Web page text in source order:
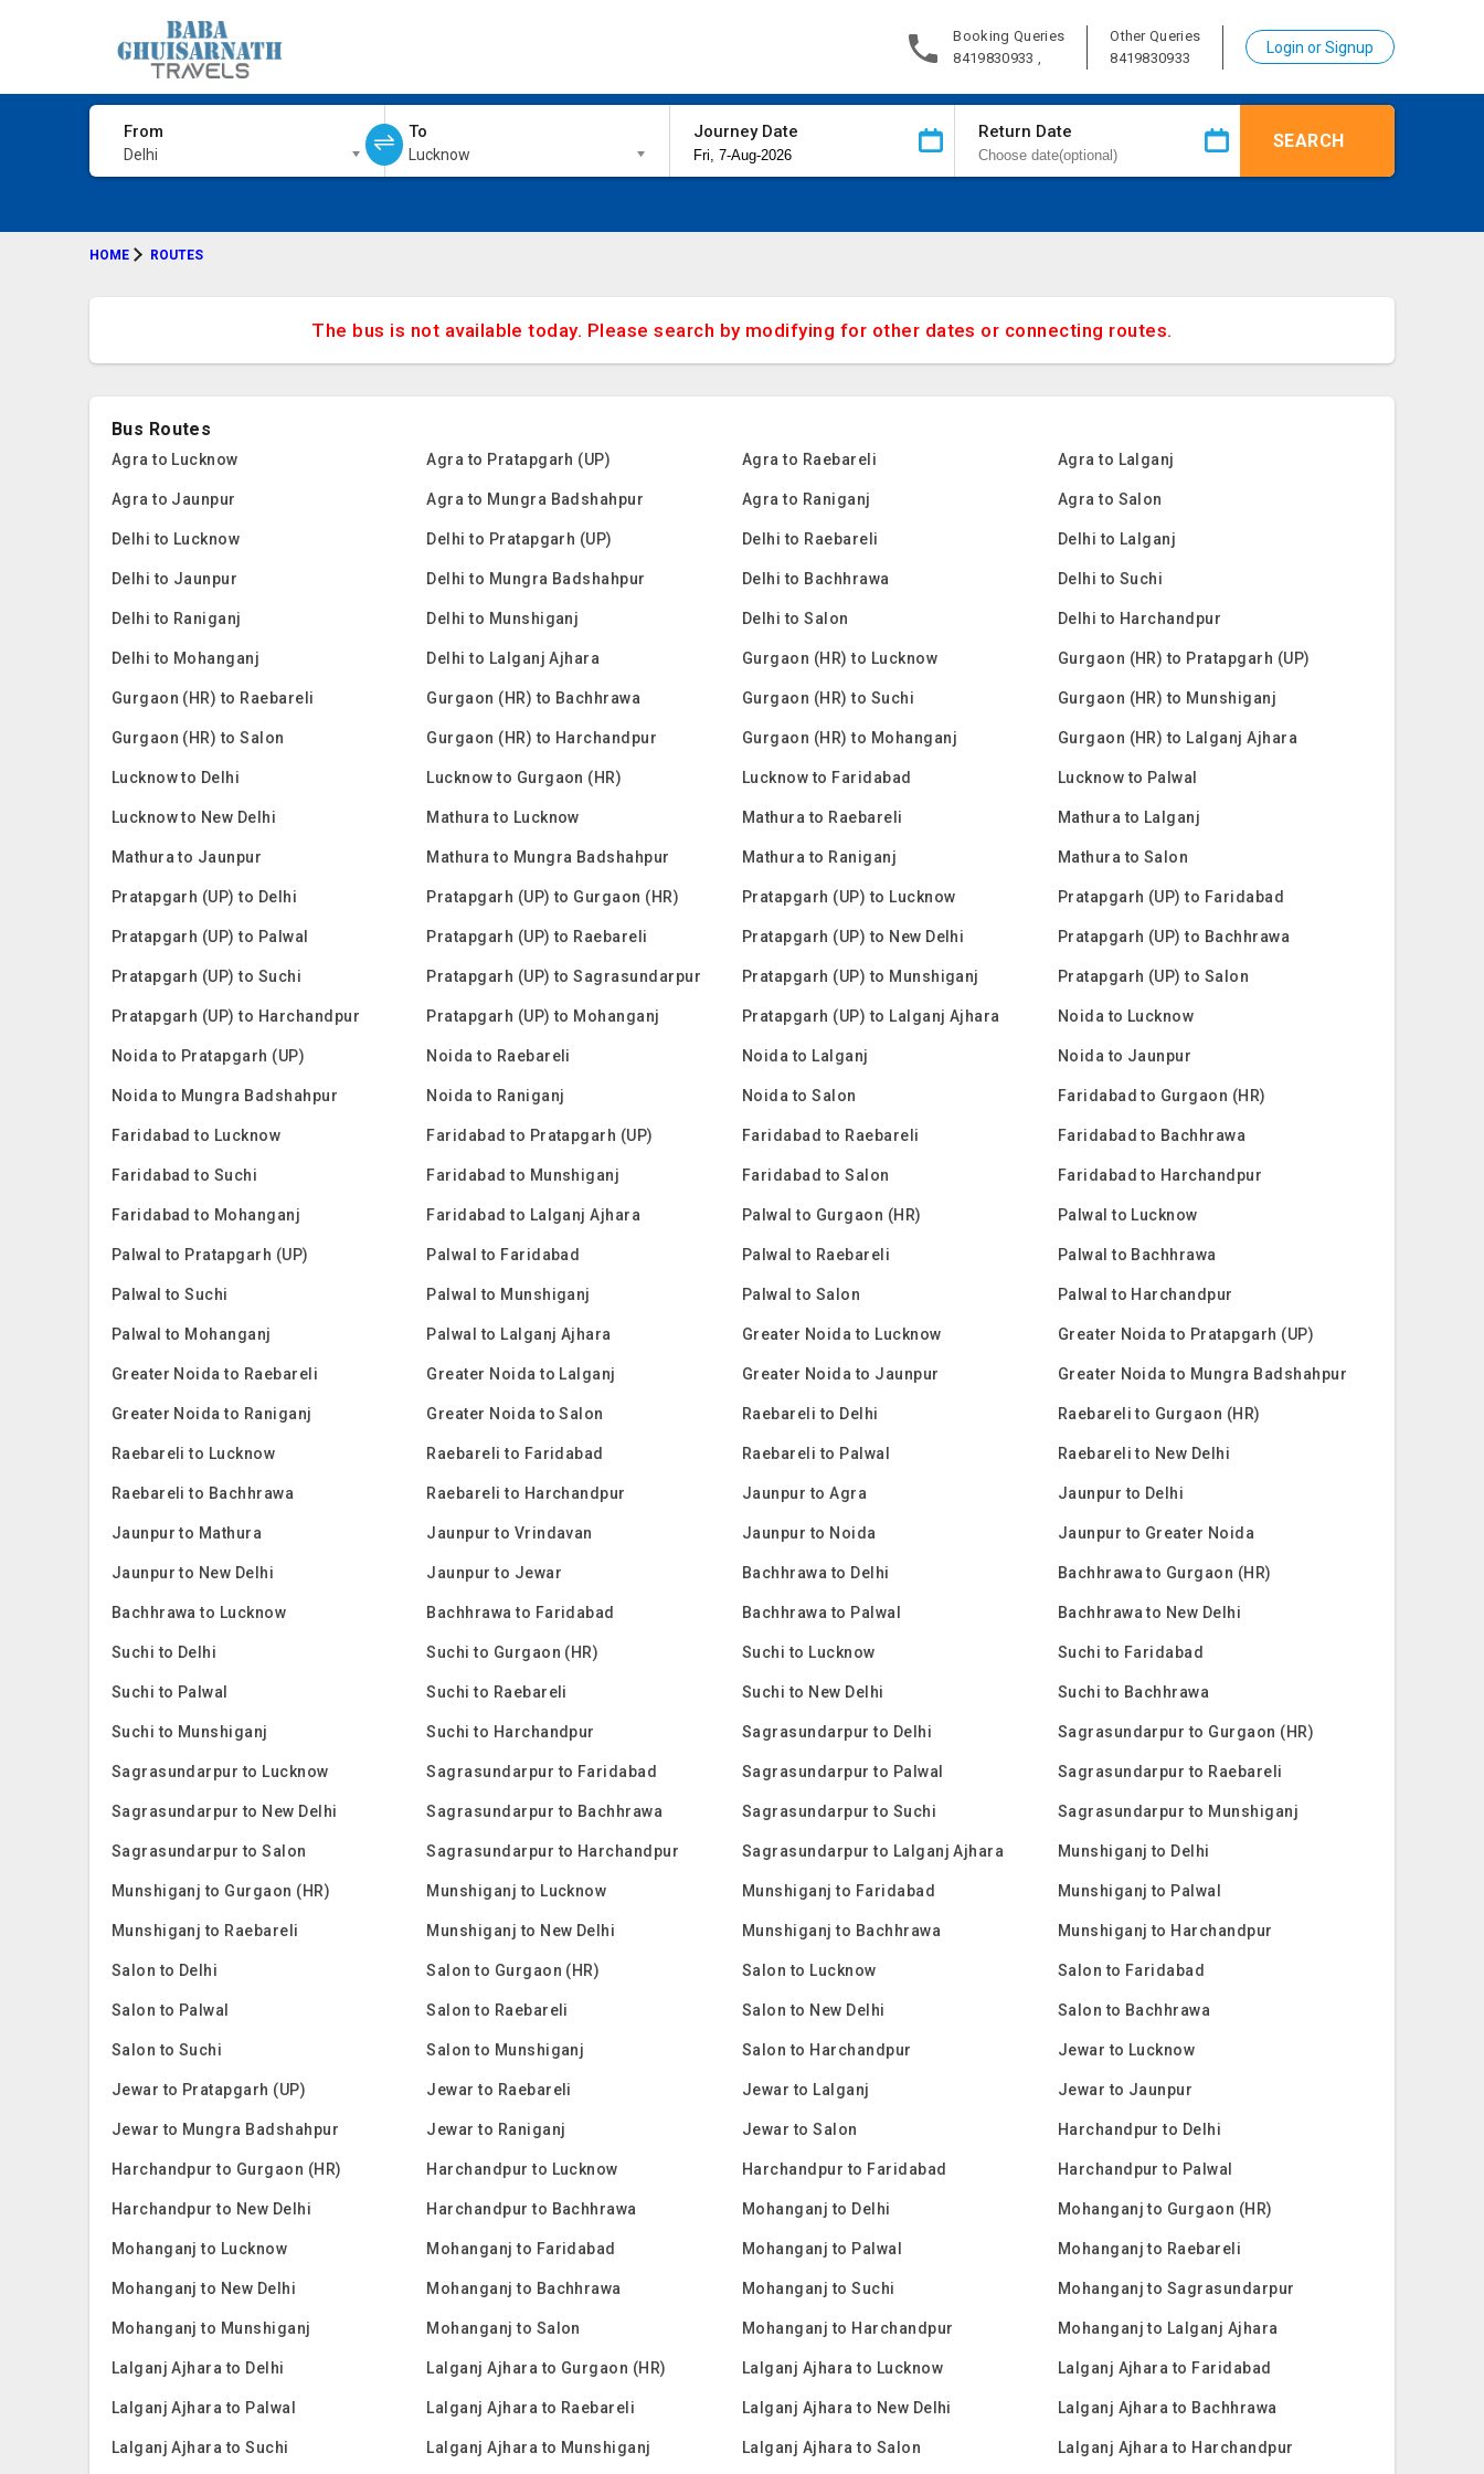
Booking Queries
8419830933 ,
Other Queries
8419830933
Login or Signup
From
Delhi
To
Lucknow
Journey Date Return Date SEARCH
HOME ROUTES
The bus is not available today. Please search by modifying for other dates or connecting routes.
Bus Routes
Agra to Lucknow Agra to Pratapgarh (UP) Agra to Raebareli Agra to Lalganj
Agra to Jaunpur Agra to Mungra Badshahpur Agra to Raniganj Agra to Salon
Delhi to Lucknow Delhi to Pratapgarh (UP) Delhi to Raebareli Delhi to Lalganj
Delhi to Jaunpur Delhi to Mungra Badshahpur Delhi to Bachhrawa Delhi to Suchi
Delhi to Raniganj Delhi to Munshiganj Delhi to Salon Delhi to Harchandpur
Delhi to Mohanganj Delhi to Lalganj Ajhara Gurgaon (HR) to Lucknow Gurgaon (HR) to Pratapgarh (UP)
Gurgaon (HR) to Raebareli Gurgaon (HR) to Bachhrawa Gurgaon (HR) to Suchi Gurgaon (HR) to Munshiganj
Gurgaon (HR) to Salon Gurgaon (HR) to Harchandpur Gurgaon (HR) to Mohanganj Gurgaon (HR) to Lalganj Ajhara
Lucknow to Delhi Lucknow to Gurgaon (HR) Lucknow to Faridabad Lucknow to Palwal
Lucknow to New Delhi Mathura to Lucknow Mathura to Raebareli Mathura to Lalganj
Mathura to Jaunpur Mathura to Mungra Badshahpur Mathura to Raniganj Mathura to Salon
Pratapgarh (UP) to Delhi Pratapgarh (UP) to Gurgaon (HR) Pratapgarh (UP) to Lucknow Pratapgarh (UP) to Faridabad
Pratapgarh (UP) to Palwal Pratapgarh (UP) to Raebareli Pratapgarh (UP) to New Delhi Pratapgarh (UP) to Bachhrawa
Pratapgarh (UP) to Suchi Pratapgarh (UP) to Sagrasundarpur Pratapgarh (UP) to Munshiganj Pratapgarh (UP) to Salon
Pratapgarh (UP) to Harchandpur Pratapgarh (UP) to Mohanganj Pratapgarh (UP) to Lalganj Ajhara Noida to Lucknow
Noida to Pratapgarh (UP) Noida to Raebareli Noida to Lalganj Noida to Jaunpur
Noida to Mungra Badshahpur Noida to Raniganj Noida to Salon Faridabad to Gurgaon (HR)
Faridabad to Lucknow Faridabad to Pratapgarh (UP) Faridabad to Raebareli Faridabad to Bachhrawa
Faridabad to Suchi Faridabad to Munshiganj Faridabad to Salon Faridabad to Harchandpur
Faridabad to Mohanganj Faridabad to Lalganj Ajhara Palwal to Gurgaon (HR) Palwal to Lucknow
Palwal to Pratapgarh (UP) Palwal to Faridabad Palwal to Raebareli Palwal to Bachhrawa
Palwal to Suchi Palwal to Munshiganj Palwal to Salon Palwal to Harchandpur
Palwal to Mohanganj Palwal to Lalganj Ajhara Greater Noida to Lucknow Greater Noida to Pratapgarh (UP)
Greater Noida to Raebareli Greater Noida to Lalganj Greater Noida to Jaunpur Greater Noida to Mungra Badshahpur
Greater Noida to Raniganj Greater Noida to Salon Raebareli to Delhi Raebareli to Gurgaon (HR)
Raebareli to Lucknow Raebareli to Faridabad Raebareli to Palwal Raebareli to New Delhi
Raebareli to Bachhrawa Raebareli to Harchandpur Jaunpur to Agra Jaunpur to Delhi
Jaunpur to Mathura Jaunpur to Vrindavan Jaunpur to Noida Jaunpur to Greater Noida
Jaunpur to New Delhi Jaunpur to Jewar Bachhrawa to Delhi Bachhrawa to Gurgaon (HR)
Bachhrawa to Lucknow Bachhrawa to Faridabad Bachhrawa to Palwal Bachhrawa to New Delhi
Suchi to Delhi Suchi to Gurgaon (HR) Suchi to Lucknow Suchi to Faridabad
Suchi to Palwal Suchi to Raebareli Suchi to New Delhi Suchi to Bachhrawa
Suchi to Munshiganj Suchi to Harchandpur Sagrasundarpur to Delhi Sagrasundarpur to Gurgaon (HR)
Sagrasundarpur to Lucknow Sagrasundarpur to Faridabad Sagrasundarpur to Palwal Sagrasundarpur to Raebareli
Sagrasundarpur to New Delhi Sagrasundarpur to Bachhrawa Sagrasundarpur to Suchi Sagrasundarpur to Munshiganj
Sagrasundarpur to Salon Sagrasundarpur to Harchandpur Sagrasundarpur to Lalganj Ajhara Munshiganj to Delhi
Munshiganj to Gurgaon (HR) Munshiganj to Lucknow Munshiganj to Faridabad Munshiganj to Palwal
Munshiganj to Raebareli Munshiganj to New Delhi Munshiganj to Bachhrawa Munshiganj to Harchandpur
Salon to Delhi Salon to Gurgaon (HR) Salon to Lucknow Salon to Faridabad
Salon to Palwal Salon to Raebareli Salon to New Delhi Salon to Bachhrawa
Salon to Suchi Salon to Munshiganj Salon to Harchandpur Jewar to Lucknow
Jewar to Pratapgarh (UP) Jewar to Raebareli Jewar to Lalganj Jewar to Jaunpur
Jewar to Mungra Badshahpur Jewar to Raniganj Jewar to Salon Harchandpur to Delhi
Harchandpur to Gurgaon (HR) Harchandpur to Lucknow Harchandpur to Faridabad Harchandpur to Palwal
Harchandpur to New Delhi Harchandpur to Bachhrawa Mohanganj to Delhi Mohanganj to Gurgaon (HR)
Mohanganj to Lucknow Mohanganj to Faridabad Mohanganj to Palwal Mohanganj to Raebareli
Mohanganj to New Delhi Mohanganj to Bachhrawa Mohanganj to Suchi Mohanganj to Sagrasundarpur
Mohanganj to Munshiganj Mohanganj to Salon Mohanganj to Harchandpur Mohanganj to Lalganj Ajhara
Lalganj Ajhara to Delhi Lalganj Ajhara to Gurgaon (HR) Lalganj Ajhara to Lucknow Lalganj Ajhara to Faridabad
Lalganj Ajhara to Palwal Lalganj Ajhara to Raebareli Lalganj Ajhara to New Delhi Lalganj Ajhara to Bachhrawa
Lalganj Ajhara to Suchi Lalganj Ajhara to Munshiganj Lalganj Ajhara to Salon Lalganj Ajhara to Harchandpur